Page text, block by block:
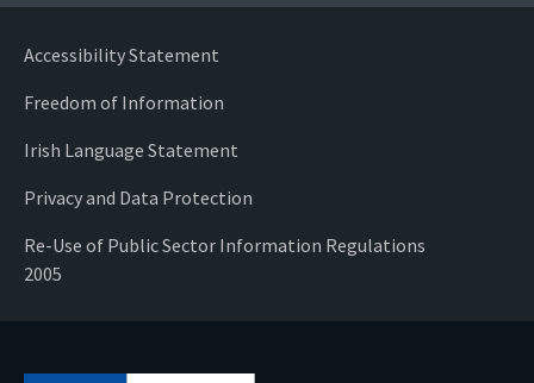
Accessibility Statement
Freedom of Information
Irish Language Statement
Privacy and Data Protection
Re-Use of Public Sector Information Regulations
2005